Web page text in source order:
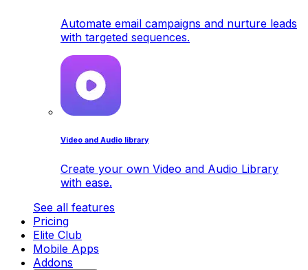
Automate email campaigns and nurture leads
with targeted sequences.
Video and Audio library
Create your own Video and Audio Library
with ease.
See all features
Pricing
Elite Club
Mobile Apps
Addons